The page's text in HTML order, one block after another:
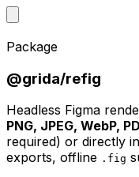
Package
@grida/refig
Headless Figma
PNG, JPEG, WebP,
required) or directly
exports, offline .fig